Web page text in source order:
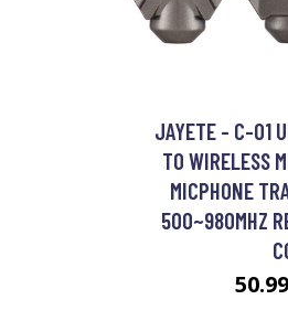
JAYETE - C-01
TO WIRELESS
MICPHONE
500~980MHZ